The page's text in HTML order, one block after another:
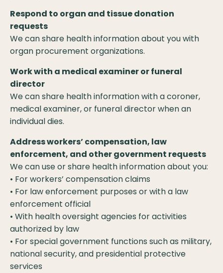
Respond to organ and tissue donation
requests
We can share health information about you with
organ procurement organizations.
Work with a medical examiner or funeral
director
We can share health information with a coroner,
medical examiner, or funeral director when an
individual dies.
Address workers’ compensation, law
enforcement, and other government requests
We can use or share health information about you:
• For workers’ compensation claims
• For law enforcement purposes or with a law
enforcement official
• With health oversight agencies for activities
authorized by law
• For special government functions such as military,
national security, and presidential protective
services